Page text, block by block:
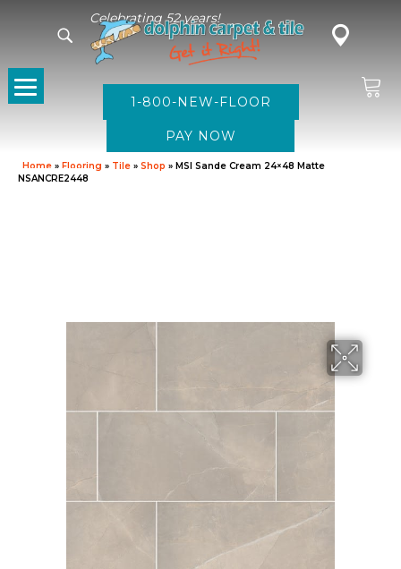
Celebrating 52 years!
1-800-NEW-FLOOR
Home » Flooring » Tile » Shop » MSI Sande Cream 24×48 Matte
NSANCRE2448